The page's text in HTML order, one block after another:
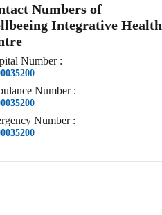
Numbers of
Integrative Health
Number :
Number :
Number :